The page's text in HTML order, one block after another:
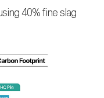
40% fine slag